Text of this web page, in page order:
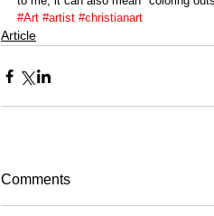
#Art #artist #christianart
Article
Comments